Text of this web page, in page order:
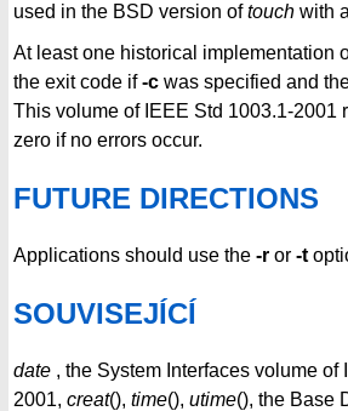
used in the BSD version oftouch with
At least one historical implementation
the exit code if-c was specified and
This volume of IEEE Std 1003.1-2001
zero if no errors occur.
FUTURE DIRECTIONS
Applications should use the -r or -t
SOUVISEJÍCÍ
date , the System Interfaces volume of
2001, creat(), time(), utime(), the Base